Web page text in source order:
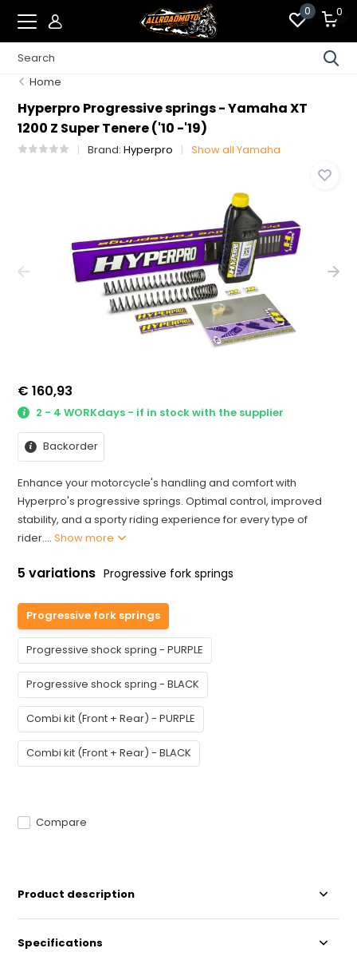
0 0
Home
Hyperpro Progressive springs - Yamaha XT
1200 Z Super Tenere ('10 -'19)
Brand:Hyperpro Show all Yamaha
€ 160,93
2 - 4 WORKdays - if in stock with the supplier
Backorder
Enhance your motorcycle's handling and comfort with
Hyperpro's progressive springs. Optimal control, improved
stability, and a sporty riding experience for every type of
rider....Show more
5 variations Progressive fork springs
Progressive fork springs
Progressive shock spring - PURPLE
Progressive shock spring - BLACK
Combi kit (Front + Rear) - PURPLE
Combi kit (Front + Rear) - BLACK
Compare
Product description
Specifications